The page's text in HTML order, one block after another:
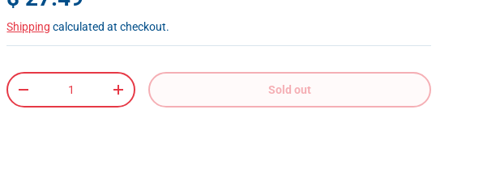
Shipping calculated at checkout.
Qty
+ Sold out